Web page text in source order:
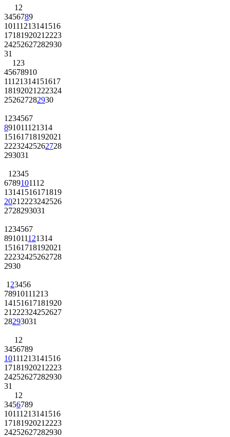
1 2
3456789
10111213141516
1718192021 2223
24252627282930
31
1 23
45678910
11121314151617
18192021 222324
252627282930
1 234567
891011121314
15161718192021
22232425262728
293031
1 2345
6789101112
13141516171819
2021 2223242526
2728293031
1 234567
891011121314
15161718192021
22232425262728
2930
1 23456
78910111213
14151617181920
21 222324252627
28293031
1 2
3456789
10111213141516
1718192021 2223
24252627282930
31
1 2
3456789
10111213141516
1718192021 2223
24252627282930